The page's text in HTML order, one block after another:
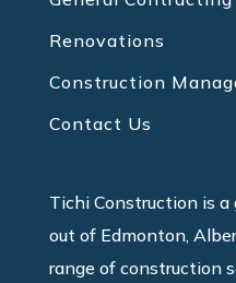
Renovations
Construction
Contact Us
Tichi Construction is
out of Edmonton,
range of construction